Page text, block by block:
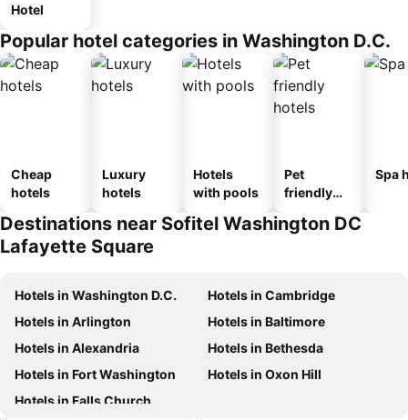
Hotel
Popular hotel categories in Washington D.C.
Cheap
hotels
Luxury
hotels
Hotels
with pools
Pet
friendly
Spa
Destinations near Sofitel Washington DC
Lafayette Square
Hotels in Washington D.C.
Hotels in Cambridge
Hotels in Arlington
Hotels in Baltimore
Hotels in Alexandria
Hotels in Bethesda
Hotels in Fort Washington
Hotels in Oxon Hill
Hotels in Falls Church